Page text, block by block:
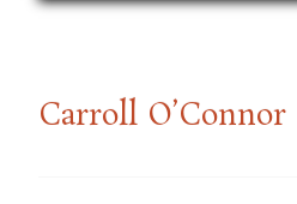
Carroll O’Connor